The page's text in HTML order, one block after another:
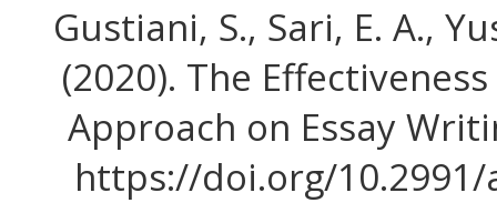
Gustiani, S., Sari, E. A.,
(2020). The
Approach on Essay
https://doi.org/10.2991/